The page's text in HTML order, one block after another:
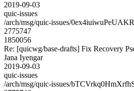
2019-09-03
quic-issues
/arch/msg/quic-issues/
2775747
1850056
Re: [quicwg/base-drafts] Fix Recovery
Jana Iyengar
2019-09-03
quic-issues
/arch/msg/quic-issues/